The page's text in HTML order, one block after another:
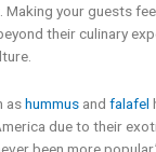
Making your guests
their culinary
ashummus and falafel
due to their